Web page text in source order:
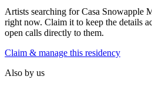
Artists searching forCasa Snowapple
right now. Claim it to keep the details
open calls directly to them.
Claim & manage this residency
Also by us